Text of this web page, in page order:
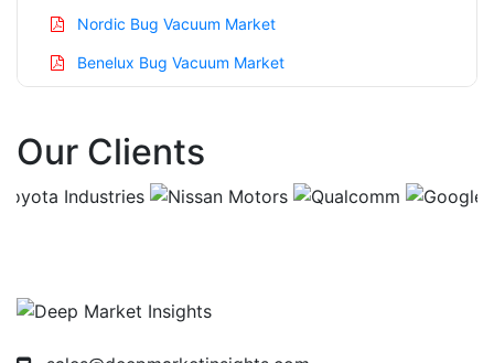
Nordic Bug Vacuum Market
Benelux Bug Vacuum Market
China Bug Vacuum Market
Our Clients